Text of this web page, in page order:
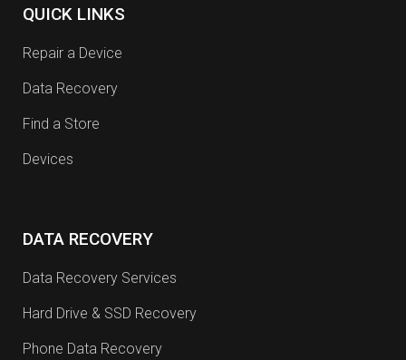
QUICK LINKS
Repair a Device
Data Recovery
Find a Store
Devices
DATA RECOVERY
Data Recovery Services
Hard Drive & SSD Recovery
Phone Data Recovery